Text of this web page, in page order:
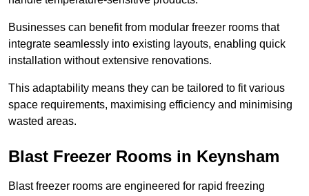
Businesses can benefit from modular freezer rooms that
integrate seamlessly into existing layouts, enabling quick
installation without extensive renovations.
This adaptability means they can be tailored to fit various
space requirements, maximising efficiency and minimising
wasted areas.
Blast Freezer Rooms in Keynsham
Blast freezer rooms are engineered for rapid freezing